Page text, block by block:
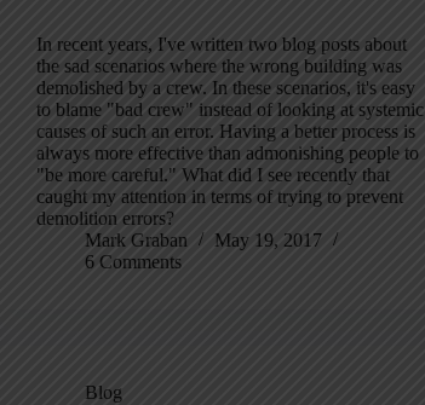
In recent years, I've written two blog posts about
the sad scenarios where the wrong building was
demolished by a crew. In these scenarios, it's easy
to blame "bad crew" instead of looking at systemic
causes of such an error. Having a better process is
always more effective than admonishing people to
"be more careful." What did I see recently that
caught my attention in terms of trying to prevent
demolition errors?
Mark Graban
May 19, 2017
6 Comments
Blog